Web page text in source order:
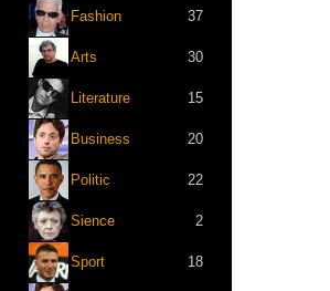
Fashion 37
Arts 30
Literature 15
Business 20
Politic 22
Sience 2
Sport 18